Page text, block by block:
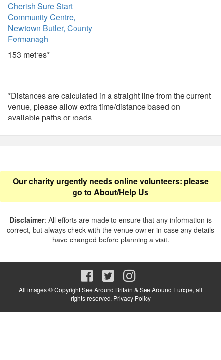
Cherish Sure Start
Community Centre,
Newtown Butler, County
Fermanagh
153 metres*
*Distances are calculated in a straight line from the current
venue, please allow extra time/distance based on
available paths or roads.
Our charity urgently needs online volunteers: please
go to About/Help Us
Disclaimer: All efforts are made to ensure that any information is
correct, but always check with the venue owner in case any details
have changed before planning a visit.
All images © Copyright See Around Britain & See Around Europe, all
rights reserved. Privacy Policy